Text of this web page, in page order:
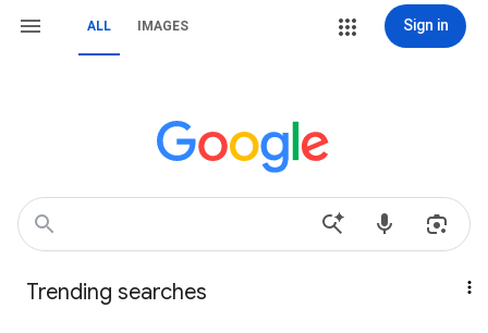
ALL IMAGES Sign in
Trending searches